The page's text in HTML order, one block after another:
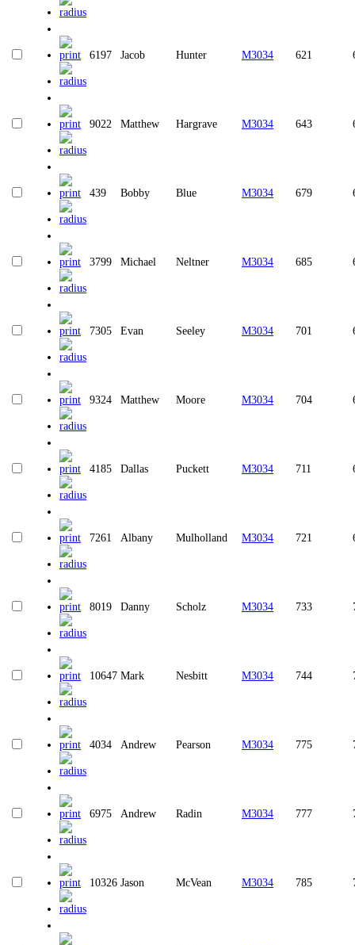
6197 Jacob Hunter M3034 621
9022 Matthew Hargrave M3034 643
439 Bobby Blue M3034 679
3799 Michael Neltner M3034 685
7305 Evan Seeley M3034 701
9324 Matthew Moore M3034 704
4185 Dallas Puckett M3034 711
7261 Albany Mulholland M3034 721
8019 Danny Scholz M3034 733
10647 Mark Nesbitt M3034 744
4034 Andrew Pearson M3034 775
6975 Andrew Radin M3034 777
10326 Jason McVean M3034 785